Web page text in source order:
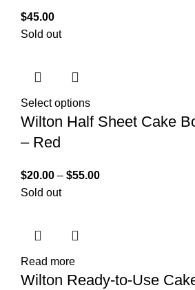
$45.00
Sold out
Select options
Wilton Half Sheet Cake
– Red
$20.00 – $55.00
Sold out
Read more
Wilton Ready-to-Use